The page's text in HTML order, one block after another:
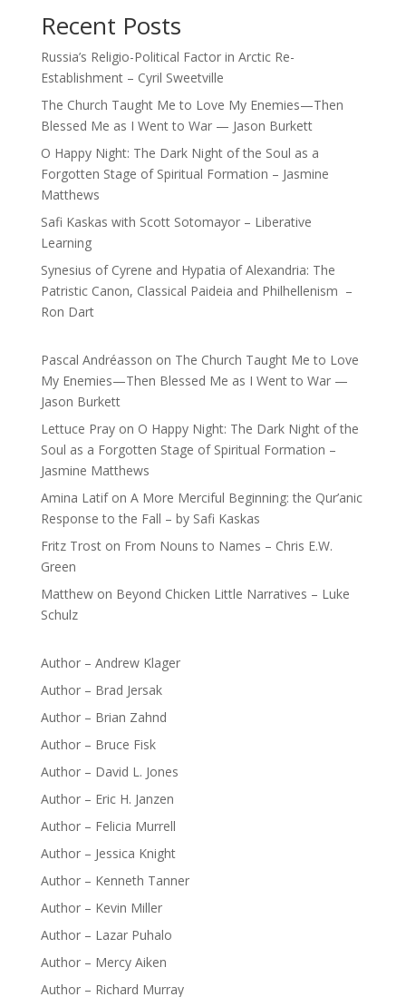
Recent Posts
Russia’s Religio-Political Factor in Arctic Re-
Establishment – Cyril Sweetville
The Church Taught Me to Love My Enemies—Then
Blessed Me as I Went to War — Jason Burkett
O Happy Night: The Dark Night of the Soul as a
Forgotten Stage of Spiritual Formation – Jasmine
Matthews
Safi Kaskas with Scott Sotomayor – Liberative
Learning
Synesius of Cyrene and Hypatia of Alexandria: The
Patristic Canon, Classical Paideia and Philhellenism –
Ron Dart
Pascal Andréasson on The Church Taught Me to Love
My Enemies—Then Blessed Me as I Went to War —
Jason Burkett
Lettuce Prayon O Happy Night: The Dark Night of the
Soul as a Forgotten Stage of Spiritual Formation –
Jasmine Matthews
Amina Latifon A More Merciful Beginning: the Qur’anic
Response to the Fall – by Safi Kaskas
Fritz Troston From Nouns to Names – Chris E.W.
Green
Matthewon Beyond Chicken Little Narratives – Luke
Schulz
Author – Andrew Klager
Author – Brad Jersak
Author – Brian Zahnd
Author – Bruce Fisk
Author – David L. Jones
Author – Eric H. Janzen
Author – Felicia Murrell
Author – Jessica Knight
Author – Kenneth Tanner
Author – Kevin Miller
Author – Lazar Puhalo
Author – Mercy Aiken
Author – Richard Murray